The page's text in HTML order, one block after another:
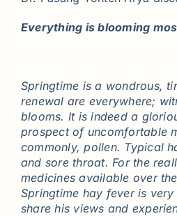
Everything is blooming
Springtime is a wondrous,
renewal are everywhere;
blooms. It is indeed a
prospect of uncomfortable
commonly, pollen. Typical
and sore throat. For the
medicines available over
Springtime hay fever is
share his views and